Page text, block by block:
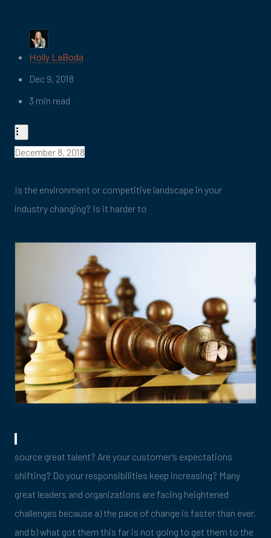
Holly LaBoda
Dec 9, 2018
3 min read
December 8, 2018
Is the environment or competitive landscape in your
industry changing? Is it harder to
source great talent? Are your customer’s expectations
shifting? Do your responsibilities keep increasing? Many
great leaders and organizations are facing heightened
challenges because a) the pace of change is faster than ever,
and b) what got them this far is not going to get them to the